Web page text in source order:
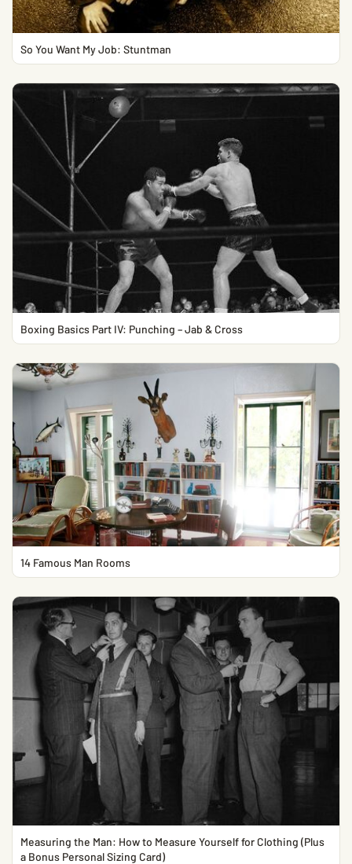
So You Want My Job: Stuntman
Boxing Basics Part IV: Punching – Jab & Cross
14 Famous Man Rooms
Measuring the Man: How to Measure Yourself for Clothing (Plus
a Bonus Personal Sizing Card)